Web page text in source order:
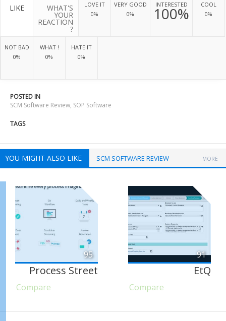
LIKE WHAT'S
YOUR
REACTION
?
LOVE IT
0%
VERY GOOD
0%
INTERESTED
100%
COOL
0%
NOT BAD
0%
WHAT !
0%
HATE IT
0%
POSTED IN
SCM Software Review, SOP Software
TAGS
YOU MIGHT ALSO LIKE SCM SOFTWARE REVIEW MORE
95
Process Street
Compare
91
EtQ
Compare